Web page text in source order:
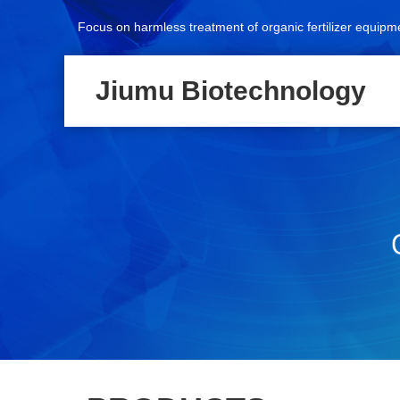
Focus on harmless treatment of organic fertilizer
Jiumu Biotechnology